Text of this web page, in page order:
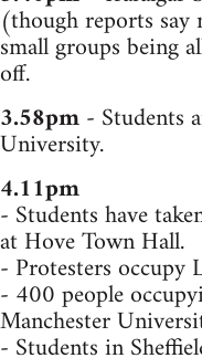
(though reports
small groups being
off.
3.58pm- Students
University.
4.11pm
- Students have
at Hove Town Hall.
- Protesters occupy
- 400 people
Manchester
- Students in